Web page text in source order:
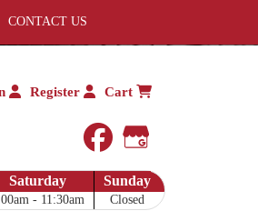
CONTACT US
Register Cart
facebook
Google My
Saturday
- 11:30am
Sunday
Closed